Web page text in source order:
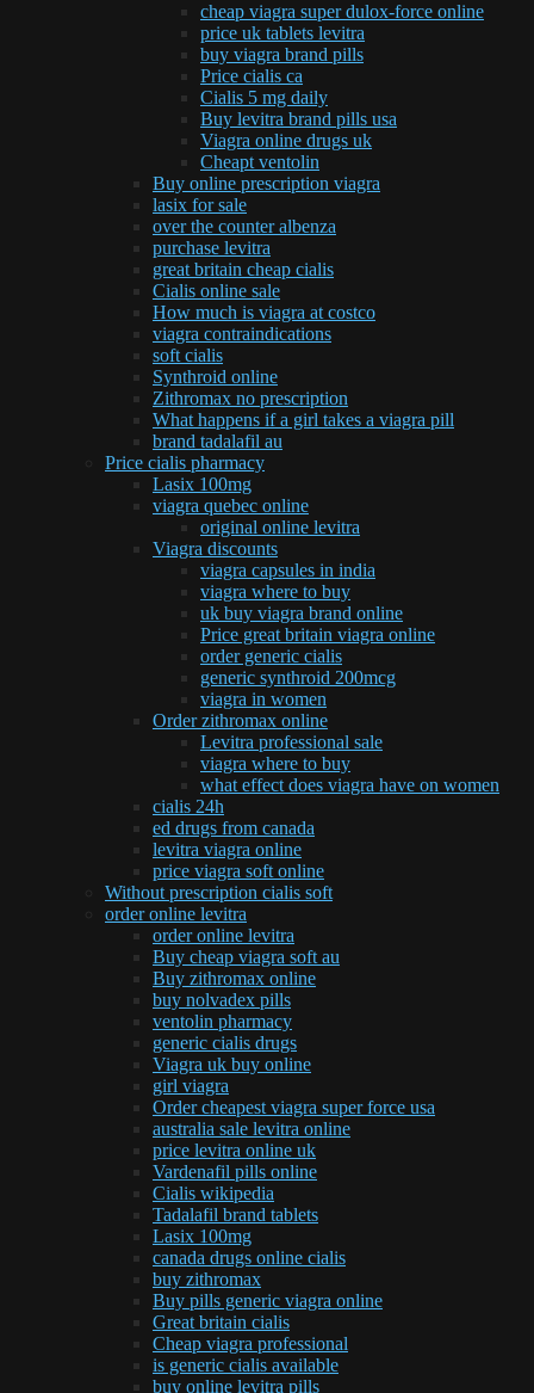
cheap viagra super dulox-force online
price uk tablets levitra
buy viagra brand pills
Price cialis ca
Cialis 5 mg daily
Buy levitra brand pills usa
Viagra online drugs uk
Cheapt ventolin
Buy online prescription viagra
lasix for sale
over the counter albenza
purchase levitra
great britain cheap cialis
Cialis online sale
How much is viagra at costco
viagra contraindications
soft cialis
Synthroid online
Zithromax no prescription
What happens if a girl takes a viagra pill
brand tadalafil au
Price cialis pharmacy
Lasix 100mg
viagra quebec online
original online levitra
Viagra discounts
viagra capsules in india
viagra where to buy
uk buy viagra brand online
Price great britain viagra online
order generic cialis
generic synthroid 200mcg
viagra in women
Order zithromax online
Levitra professional sale
viagra where to buy
what effect does viagra have on women
cialis 24h
ed drugs from canada
levitra viagra online
price viagra soft online
Without prescription cialis soft
order online levitra
order online levitra
Buy cheap viagra soft au
Buy zithromax online
buy nolvadex pills
ventolin pharmacy
generic cialis drugs
Viagra uk buy online
girl viagra
Order cheapest viagra super force usa
australia sale levitra online
price levitra online uk
Vardenafil pills online
Cialis wikipedia
Tadalafil brand tablets
Lasix 100mg
canada drugs online cialis
buy zithromax
Buy pills generic viagra online
Great britain cialis
Cheap viagra professional
is generic cialis available
buy online levitra pills